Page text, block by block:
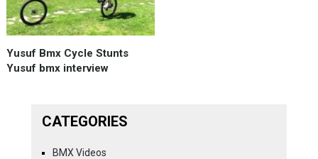
Yusuf Bmx Cycle Stunts
Yusuf bmx interview
CATEGORIES
BMX Videos